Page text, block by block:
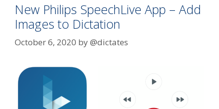
New Philips SpeechLive App – Add
Images to Dictation
October 6, 2020 by@dictates